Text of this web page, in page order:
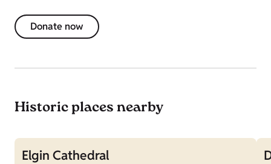
Donate now
Historic places nearby
Elgin Cathedral